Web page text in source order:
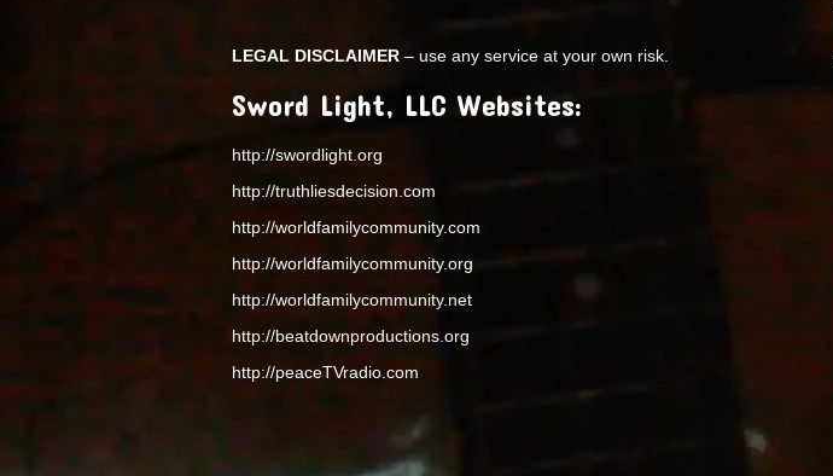
LEGAL DISCLAIMER – use any service at your own risk.
Sword Light, LLC Websites:
http://swordlight.org
http://truthliesdecision.com
http://worldfamilycommunity.com
http://worldfamilycommunity.org
http://worldfamilycommunity.net
http://beatdownproductions.org
http://peaceTVradio.com